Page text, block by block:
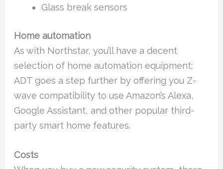
Glass break sensors
Home automation
As with Northstar, you’ll have a decent
selection of home automation equipment;
ADT goes a step further by offering you Z-
wave compatibility to use Amazon’s Alexa,
Google Assistant, and other popular third-
party smart home features.
Costs